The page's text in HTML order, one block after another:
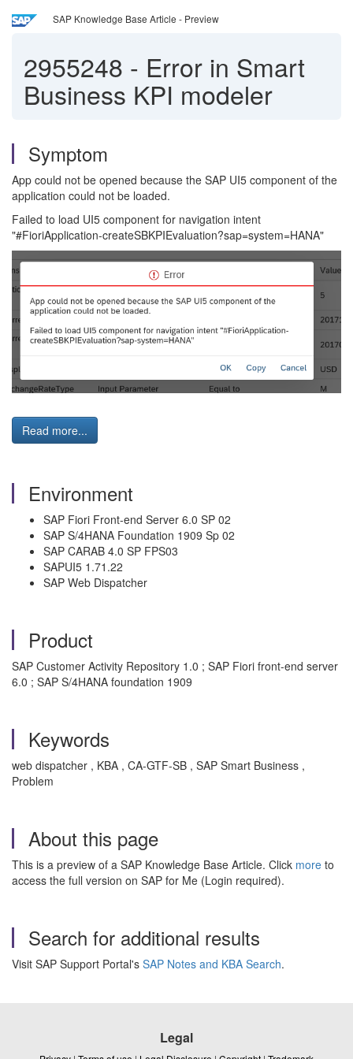
SAP Knowledge Base Article - Preview
2955248 - Error in Smart
Business KPI modeler
Symptom
App could not be opened because the SAP UI5 component of the
application could not be loaded.
Failed to load UI5 component for navigation intent
"#FioriApplication-createSBKPIEvaluation?sap=system=HANA"
Read more...
Environment
SAP Fiori Front-end Server 6.0 SP 02
SAP S/4HANA Foundation 1909 Sp 02
SAP CARAB 4.0 SP FPS03
SAPUI5 1.71.22
SAP Web Dispatcher
Product
SAP Customer Activity Repository 1.0 ; SAP Fiori front-end server
6.0 ; SAP S/4HANA foundation 1909
Keywords
web dispatcher , KBA , CA-GTF-SB , SAP Smart Business ,
Problem
About this page
This is a preview of a SAP Knowledge Base Article. Click more to
access the full version on SAP for Me (Login required).
Search for additional results
Visit SAP Support Portal's SAP Notes and KBA Search.
Legal